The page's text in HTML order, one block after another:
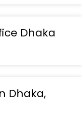
Dhaka
Dhaka,